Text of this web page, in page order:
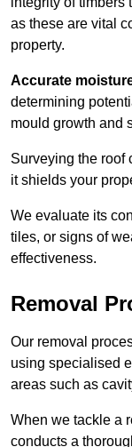
as these are vital
property.
Accurate
determining
mould growth and
Surveying the roof
it shields your
We evaluate its
tiles, or signs of
effectiveness.
Removal
Our removal
using specialised
areas such as
When we tackle a
conducts a